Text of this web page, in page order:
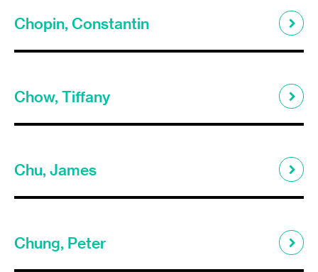
Chopin, Constantin
Chow, Tiffany
Chu, James
Chung, Peter